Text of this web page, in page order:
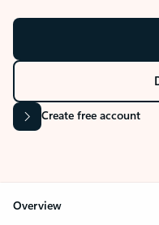
Create free account
Overview